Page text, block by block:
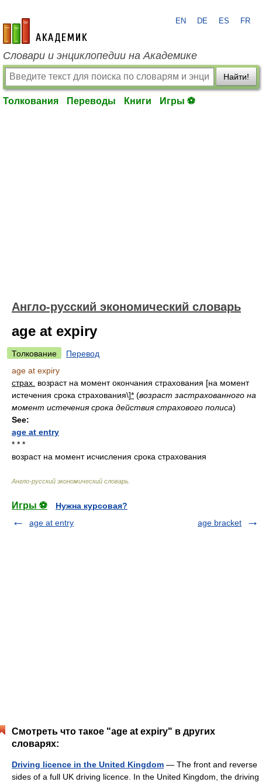
academic.ru
EN DE ES FR
Словари и энциклопедии на Академике
Найти!
Толкования Переводы Книги Игры ⚽
Англо-русский экономический словарь
age at expiry
Толкование
Перевод
age at expiry
страх. возраст на момент окончания страхования [на момент
истечения срока страхования\]* (возраст застрахованного на
момент истечения срока действия страхового полиса)
See:
age at entry
* * *
возраст на момент исчисления срока страхования
Англо-русский экономический словарь
Игры ⚽
Нужна курсовая?
age at entry
age bracket
Смотреть что такое "age at expiry" в других
словарях:
Driving licence in the United Kingdom — The front and reverse
sides of a full UK driving licence. In the United Kingdom, the driving